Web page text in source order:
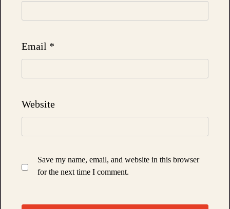
Email *
Website
Save my name, email, and website in this browser
for the next time I comment.